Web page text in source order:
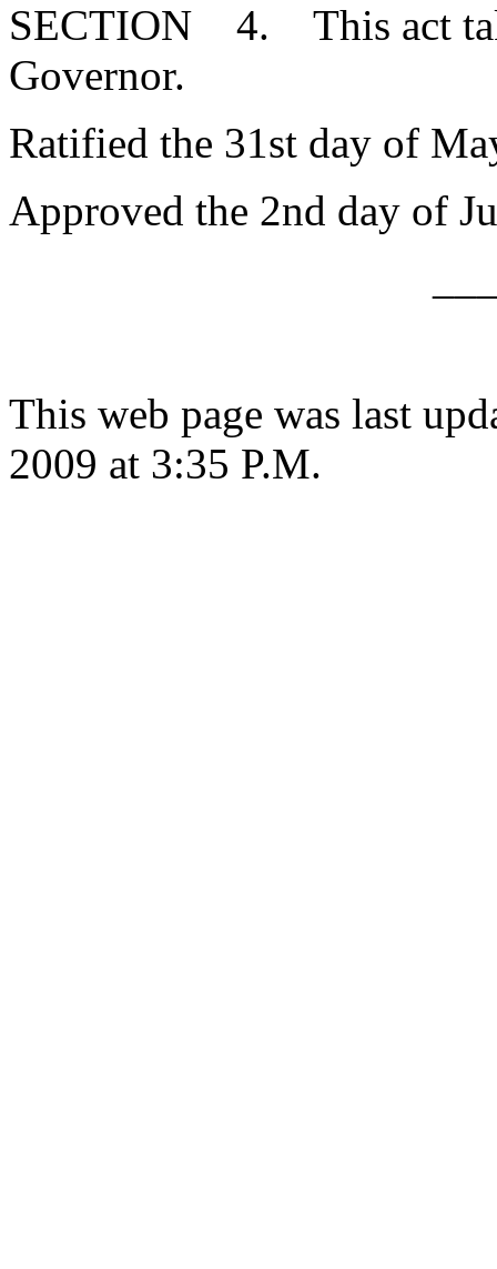
SECTION 4. This act
Governor.
Ratified the 31st day of
Approved the 2nd day of
This web page was last
2009 at 3:35 P.M.